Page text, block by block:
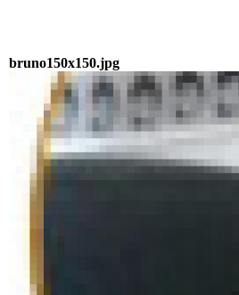
bruno150x150.jpg